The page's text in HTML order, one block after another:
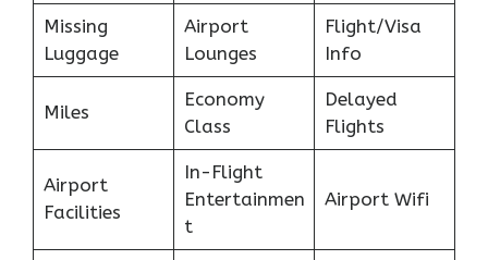
Missing
Luggage
Airport
Lounges
Flight/Visa
Info
Miles
Economy
Class
Delayed
Flights
Airport
Facilities
In-Flight
Entertainmen
t
Airport Wifi